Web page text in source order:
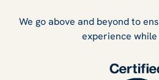
We go above and beyond to
experience